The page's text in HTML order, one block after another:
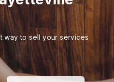
way to sell your services